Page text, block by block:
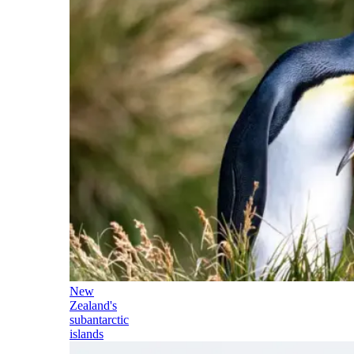
New
Zealand's
subantarctic
islands